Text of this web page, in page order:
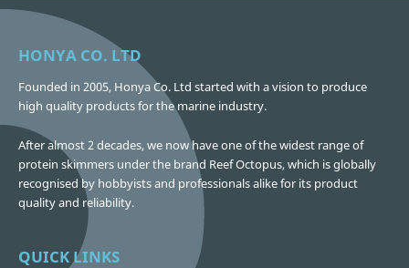
HONYA CO. LTD
Founded in 2005, Honya Co. Ltd started with a vision to produce
high quality products for the marine industry.
After almost 2 decades, we now have one of the widest range of
protein skimmers under the brand Reef Octopus, which is globally
recognised by hobbyists and professionals alike for its product
quality and reliability.
QUICK LINKS